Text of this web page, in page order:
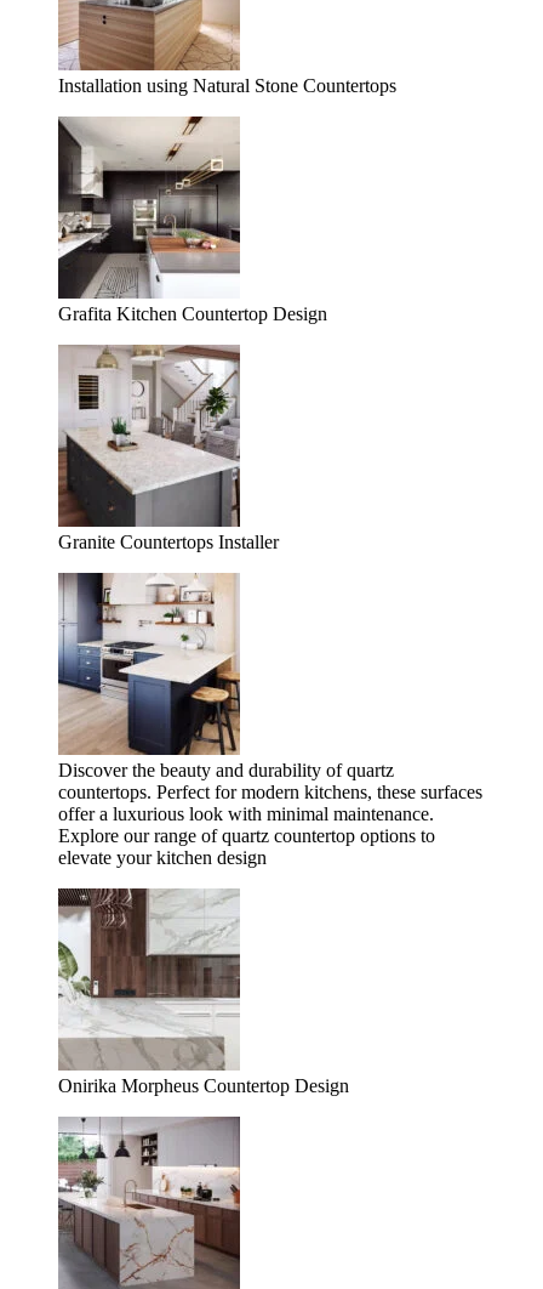
Installation using Natural Stone Countertops
Grafita Kitchen Countertop Design
Granite Countertops Installer
Discover the beauty and durability of quartz
countertops. Perfect for modern kitchens, these surfaces
offer a luxurious look with minimal maintenance.
Explore our range of quartz countertop options to
elevate your kitchen design
Onirika Morpheus Countertop Design